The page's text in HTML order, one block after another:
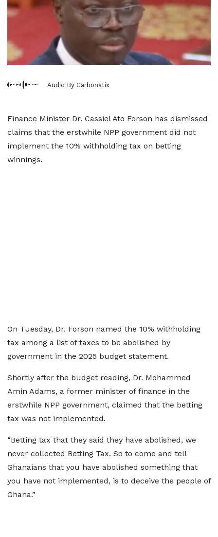
Audio By Carbonatix
Finance Minister Dr. Cassiel Ato Forson has dismissed
claims that the erstwhile NPP government did not
implement the 10% withholding tax on betting
winnings.
On Tuesday, Dr. Forson named the 10% withholding
tax among a list of taxes to be abolished by
government in the 2025 budget statement.
Shortly after the budget reading, Dr. Mohammed
Amin Adams, a former minister of finance in the
erstwhile NPP government, claimed that the betting
tax was not implemented.
“Betting tax that they said they have abolished, we
never collected Betting Tax. So to come and tell
Ghanaians that you have abolished something that
you have not implemented, is to deceive the people of
Ghana.”